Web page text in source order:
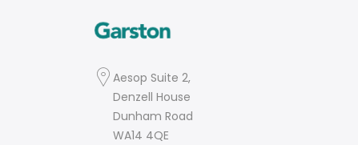
Aesop Suite 2,
Denzell House
Dunham Road
WA14 4QE